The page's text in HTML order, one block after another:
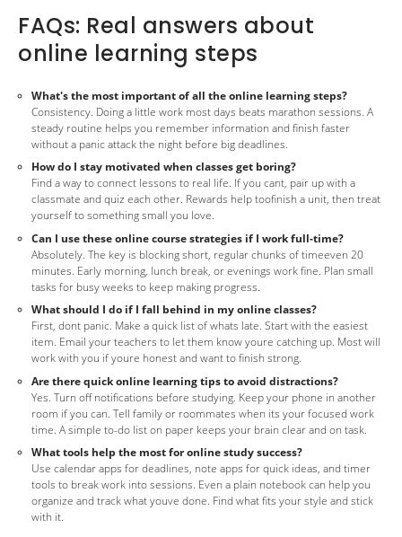
FAQs: Real answers about
online learning steps
What's the most important of all the online learning steps?
Consistency. Doing a little work most days beats marathon sessions. A
steady routine helps you remember information and finish faster
without a panic attack the night before big deadlines.
How do I stay motivated when classes get boring?
Find a way to connect lessons to real life. If you cant, pair up with a
classmate and quiz each other. Rewards help toofinish a unit, then treat
yourself to something small you love.
Can I use these online course strategies if I work full-time?
Absolutely. The key is blocking short, regular chunks of timeeven 20
minutes. Early morning, lunch break, or evenings work fine. Plan small
tasks for busy weeks to keep making progress.
What should I do if I fall behind in my online classes?
First, dont panic. Make a quick list of whats late. Start with the easiest
item. Email your teachers to let them know youre catching up. Most will
work with you if youre honest and want to finish strong.
Are there quick online learning tips to avoid distractions?
Yes. Turn off notifications before studying. Keep your phone in another
room if you can. Tell family or roommates when its your focused work
time. A simple to-do list on paper keeps your brain clear and on task.
What tools help the most for online study success?
Use calendar apps for deadlines, note apps for quick ideas, and timer
tools to break work into sessions. Even a plain notebook can help you
organize and track what youve done. Find what fits your style and stick
with it.